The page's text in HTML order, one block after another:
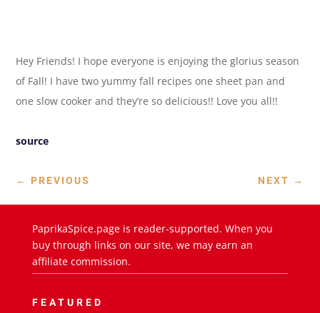
Hey Friends! I hope everyone is enjoying the glorius season
of Fall! I have two yummy fall recipes one sheet pan and
one slow cooker and they’re so delicious!! Love you all!!
source
← PREVIOUS NEXT →
PaprikaSpice.page is reader-supported. When you
buy through links on our site, we may earn an
affiliate commission.
FEATURED